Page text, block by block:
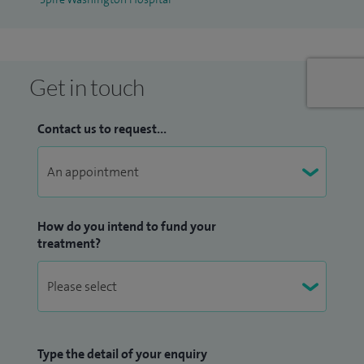
Get in touch
Contact us to request...
How do you intend to fund your
treatment?
Type the detail of your enquiry